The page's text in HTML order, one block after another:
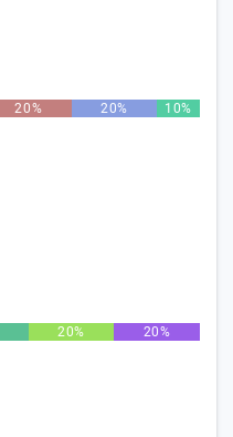
20% 20% 10%
20% 20%